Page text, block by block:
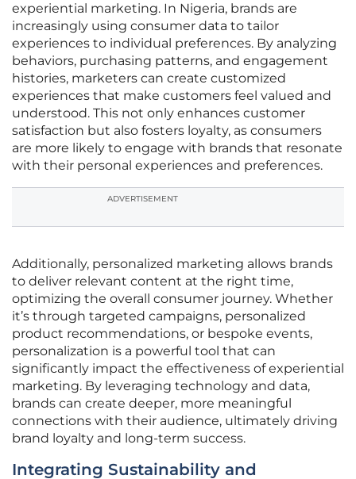
experiential marketing. In Nigeria, brands are
increasingly using consumer data to tailor
experiences to individual preferences. By analyzing
behaviors, purchasing patterns, and engagement
histories, marketers can create customized
experiences that make customers feel valued and
understood. This not only enhances customer
satisfaction but also fosters loyalty, as consumers
are more likely to engage with brands that resonate
with their personal experiences and preferences.
ADVERTISEMENT
Additionally, personalized marketing allows brands
to deliver relevant content at the right time,
optimizing the overall consumer journey. Whether
it’s through targeted campaigns, personalized
product recommendations, or bespoke events,
personalization is a powerful tool that can
significantly impact the effectiveness of experiential
marketing. By leveraging technology and data,
brands can create deeper, more meaningful
connections with their audience, ultimately driving
brand loyalty and long-term success.
Integrating Sustainability and